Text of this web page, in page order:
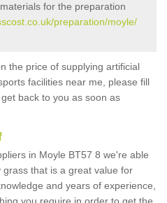
for the preparation
preparation/moyle/
the price of supplying artificial
facilities near me, please fill
back to you as soon as
in Moyle BT57 8 we're able
that is a great value for
and years of experience,